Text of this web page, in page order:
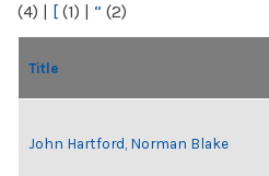
(4) | [ (1) | “ (2)
Title
John Hartford, Norman Blake